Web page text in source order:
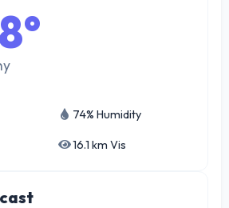
74% Humidity
16.1 km Vis